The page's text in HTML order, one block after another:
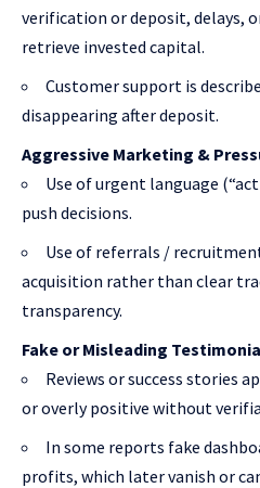
verification or deposit, delays,
retrieve invested capital.
Customer support is
disappearing after deposit.
Aggressive Marketing &
Use of urgent language
push decisions.
Use of referrals /
acquisition rather than clear
transparency.
Fake or Misleading
Reviews or success stories
or overly positive without
In some reports fake
profits, which later vanish or